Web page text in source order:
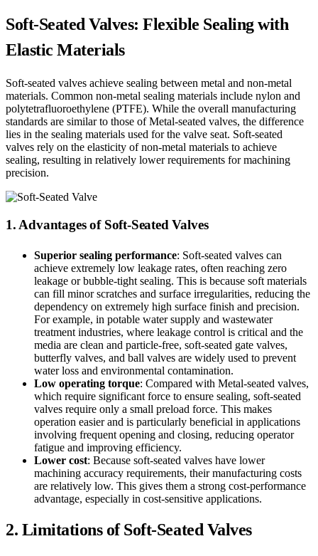
Soft-Seated Valves: Flexible Sealing with
Elastic Materials
Soft-seated valves achieve sealing between metal and non-metal
materials. Common non-metal sealing materials include nylon and
polytetrafluoroethylene (PTFE). While the overall manufacturing
standards are similar to those of Metal-seated valves, the difference
lies in the sealing materials used for the valve seat. Soft-seated
valves rely on the elasticity of non-metal materials to achieve
sealing, resulting in relatively lower requirements for machining
precision.
1. Advantages of Soft-Seated Valves
Superior sealing performance: Soft-seated valves can
achieve extremely low leakage rates, often reaching zero
leakage or bubble-tight sealing. This is because soft materials
can fill minor scratches and surface irregularities, reducing the
dependency on extremely high surface finish and precision.
For example, in potable water supply and wastewater
treatment industries, where leakage control is critical and the
media are clean and particle-free, soft-seated gate valves,
butterfly valves, and ball valves are widely used to prevent
water loss and environmental contamination.
Low operating torque: Compared with Metal-seated valves,
which require significant force to ensure sealing, soft-seated
valves require only a small preload force. This makes
operation easier and is particularly beneficial in applications
involving frequent opening and closing, reducing operator
fatigue and improving efficiency.
Lower cost: Because soft-seated valves have lower
machining accuracy requirements, their manufacturing costs
are relatively low. This gives them a strong cost-performance
advantage, especially in cost-sensitive applications.
2. Limitations of Soft-Seated Valves